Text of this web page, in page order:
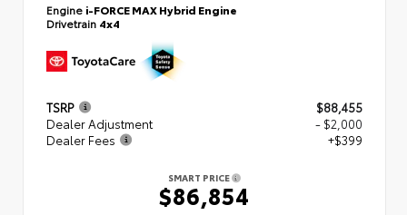
Engine i-FORCE MAX Hybrid Engine
Drivetrain 4x4
TSRP
$88,455
Dealer Adjustment
- $2,000
Dealer Fees
+$399
SMART PRICE
$86,854